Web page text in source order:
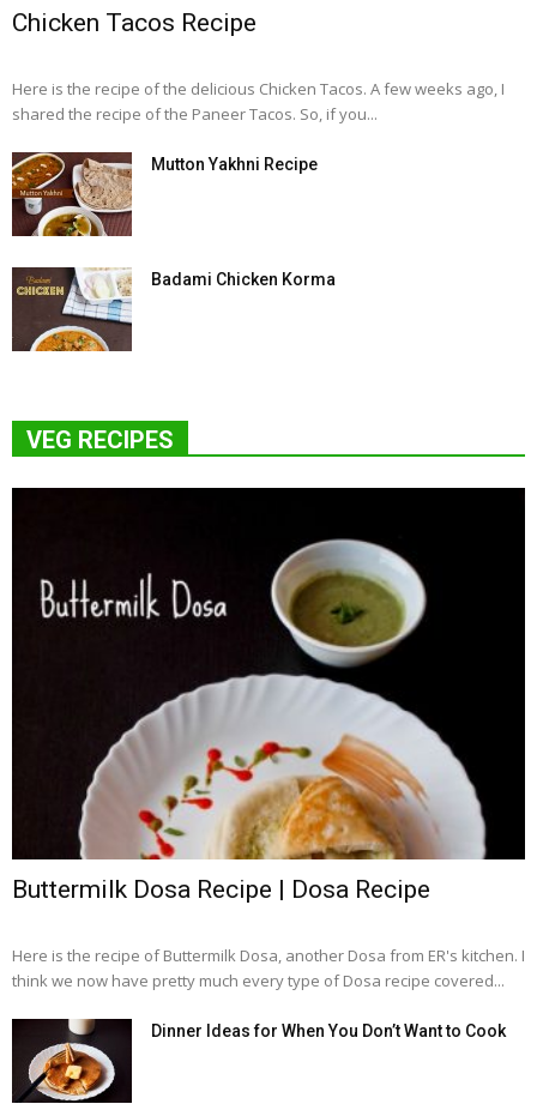
Chicken Tacos Recipe
Here is the recipe of the delicious Chicken Tacos. A few weeks ago, I
shared the recipe of the Paneer Tacos. So, if you...
Mutton Yakhni Recipe
Badami Chicken Korma
VEG RECIPES
Buttermilk Dosa Recipe | Dosa Recipe
Here is the recipe of Buttermilk Dosa, another Dosa from ER's kitchen. I
think we now have pretty much every type of Dosa recipe covered...
Dinner Ideas for When You Don’t Want to Cook